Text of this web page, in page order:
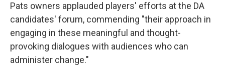
Pats owners applauded players' efforts at the DA
candidates' forum, commending "their approach in
engaging in these meaningful and thought-
provoking dialogues with audiences who can
administer change."